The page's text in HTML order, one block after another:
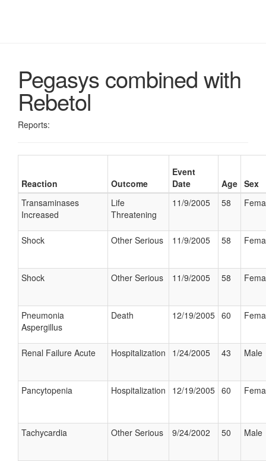
Pegasys combined with
Rebetol
Reports:
Reaction Outcome
Event
Date
Age Sex
Transaminases
Increased
Life
Threatening
11/9/2005 58
Shock Other Serious 11/9/2005 58
Shock Other Serious 11/9/2005 58
Pneumonia
Aspergillus
Death 12/19/2005 60
Renal Failure Acute Hospitalization 1/24/2005 43 Male
Pancytopenia Hospitalization 12/19/2005 60
Tachycardia Other Serious 9/24/2002 50 Male